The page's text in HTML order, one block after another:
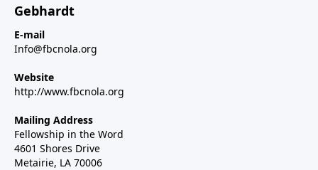
Gebhardt
E-mail
Info@fbcnola.org
Website
http://www.fbcnola.org
Mailing Address
Fellowship in the Word
4601 Shores Drive
Metairie, LA 70006